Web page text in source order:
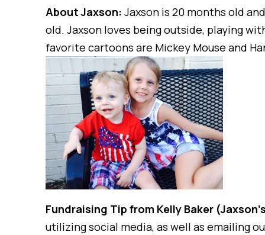
About Jaxson: Jaxson is 20 months old
old. Jaxson loves being outside, playing
favorite cartoons are Mickey Mouse and
Fundraising Tip from Kelly Baker
utilizing social media, as well as emailing